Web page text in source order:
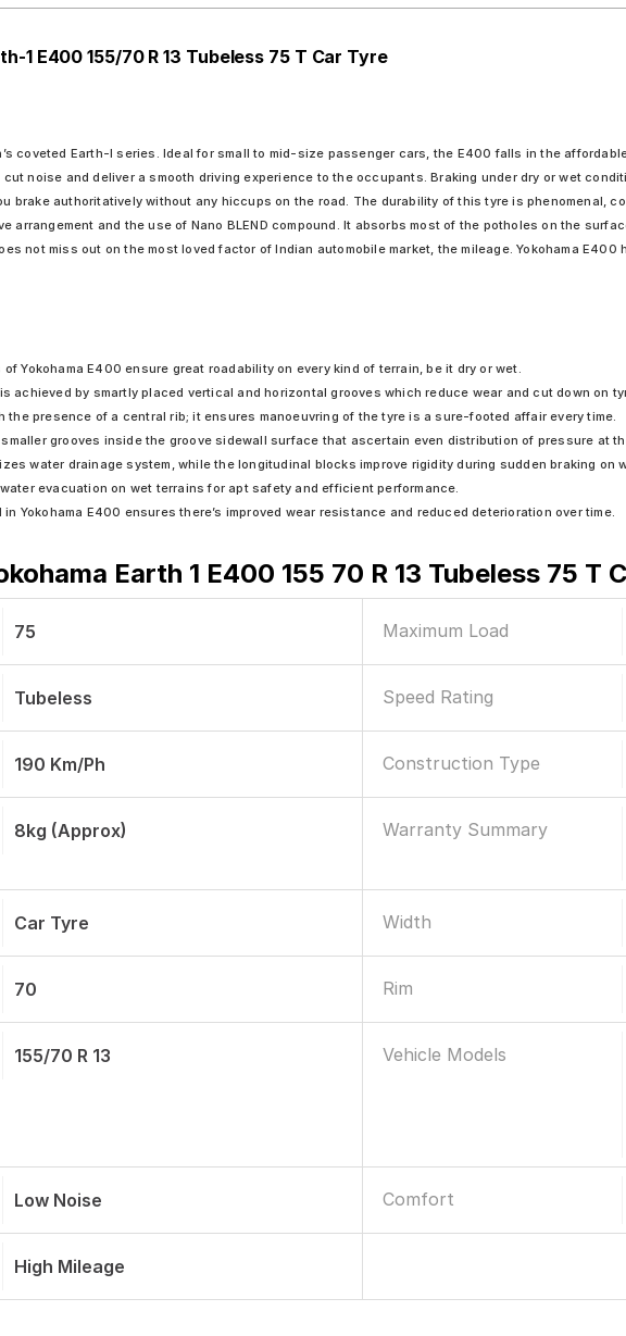
1 E400 155/70 R 13 Tubeless 75 T Car Tyre
coveted Earth-I series. Ideal for small to mid-size passenger cars, the E400 falls in the
noise and deliver a smooth driving experience to the occupants. Braking under dry or wet
brake authoritatively without any hiccups on the road. The durability of this tyre is phenomenal,
arrangement and the use of Nano BLEND compound. It absorbs most of the potholes on the
not miss out on the most loved factor of Indian automobile market, the mileage. Yokohama
Yokohama E400 ensure great roadability on every kind of terrain, be it dry or wet.
achieved by smartly placed vertical and horizontal grooves which reduce wear and cut down on
the presence of a central rib; it ensures manoeuvring of the tyre is a sure-footed affair every time.
grooves inside the groove sidewall surface that ascertain even distribution of pressure at
water drainage system, while the longitudinal blocks improve rigidity during sudden braking on
evacuation on wet terrains for apt safety and efficient performance.
in Yokohama E400 ensures there’s improved wear resistance and reduced deterioration over time.
Earth 1 E400 155 70 R 13 Tubeless 75 T
75 Maximum Load
Tubeless Speed Rating
190 Km/ph Construction Type
8kg (approx) Warranty Summary
Car Tyre Width
70 Rim
155/70 R 13 Vehicle Models
Low Noise Comfort
High Mileage